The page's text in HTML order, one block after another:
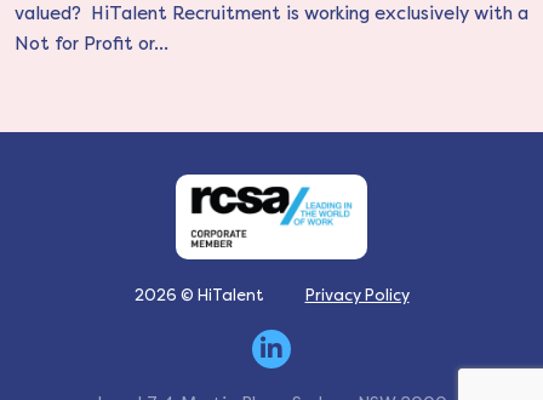
valued? HiTalent Recruitment is working exclusively with a
Not for Profit or...
2026 © HiTalent Privacy Policy